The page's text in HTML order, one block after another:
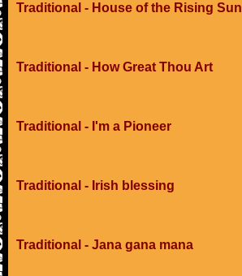
Traditional - House of the Rising Sun
Traditional - How Great Thou Art
Traditional - I'm a Pioneer
Traditional - Irish blessing
Traditional - Jana gana mana